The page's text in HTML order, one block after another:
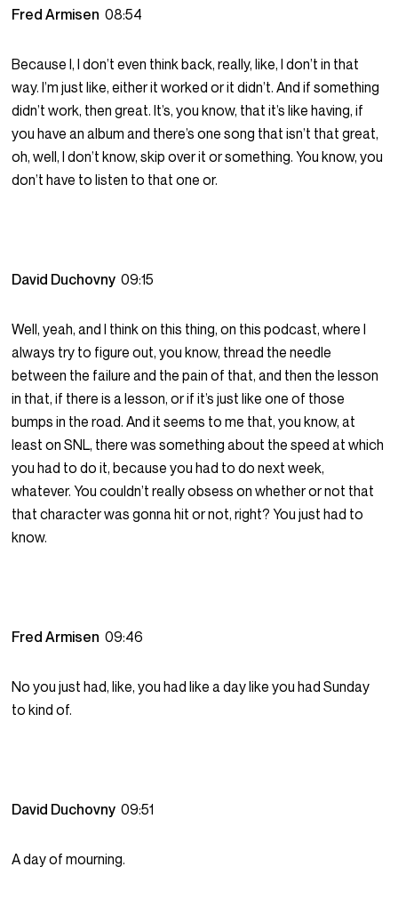
Fred Armisen08:54
Because I, I don’t even think back, really, like, I don’t in that
way. I’m just like, either it worked or it didn’t. And if something
didn’t work, then great. It’s, you know, that it’s like having, if
you have an album and there’s one song that isn’t that great,
oh, well, I don’t know, skip over it or something. You know, you
don’t have to listen to that one or.
David Duchovny09:15
Well, yeah, and I think on this thing, on this podcast, where I
always try to figure out, you know, thread the needle
between the failure and the pain of that, and then the lesson
in that, if there is a lesson, or if it’s just like one of those
bumps in the road. And it seems to me that, you know, at
least on SNL, there was something about the speed at which
you had to do it, because you had to do next week,
whatever. You couldn’t really obsess on whether or not that
that character was gonna hit or not, right? You just had to
know.
Fred Armisen09:46
No you just had, like, you had like a day like you had Sunday
to kind of.
David Duchovny09:51
A day of mourning.